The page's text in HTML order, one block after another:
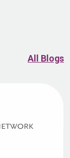
All Blogs